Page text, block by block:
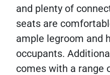
and plenty of
seats are
ample legroom and
occupants.
comes with a range